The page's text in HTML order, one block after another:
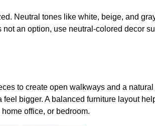
Neutral tones like white, beige, and
an option, use neutral-colored decor
to create open walkways and a
bigger. A balanced furniture layout
office, or bedroom.